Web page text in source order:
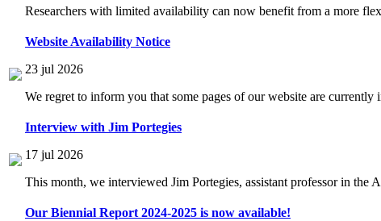
Researchers with limited availability can now benefit from a more
Website Availability Notice
23 jul 2026
We regret to inform you that some pages of our website are
Interview with Jim Portegies
17 jul 2026
This month, we interviewed Jim Portegies, assistant professor in
Our Biennial Report 2024-2025 is now available!